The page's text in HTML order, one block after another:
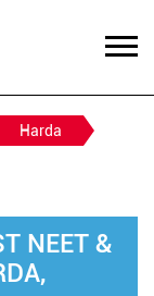
Harda
NEET &